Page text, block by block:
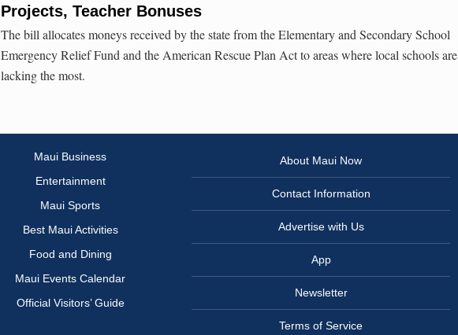
Projects, Teacher Bonuses
The bill allocates moneys received by the state from the Elementary and Secondary School
Emergency Relief Fund and the American Rescue Plan Act to areas where local schools are
lacking the most.
Maui Business
Entertainment
Maui Sports
Best Maui Activities
Food and Dining
Maui Events Calendar
Official Visitors’ Guide
About Maui Now
Contact Information
Advertise with Us
App
Newsletter
Terms of Service